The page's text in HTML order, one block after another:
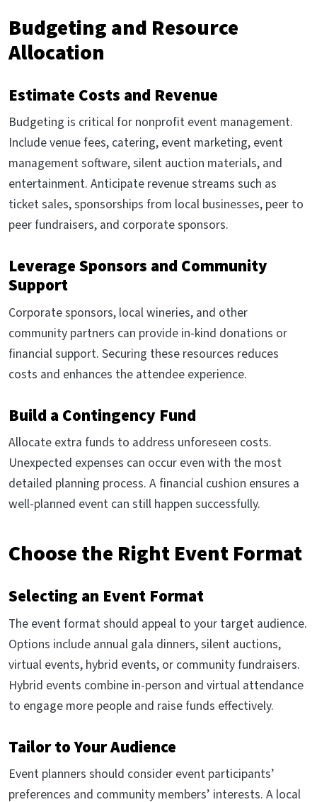
Budgeting and Resource
Allocation
Estimate Costs and Revenue
Budgeting is critical for nonprofit event management.
Include venue fees, catering, event marketing, event
management software, silent auction materials, and
entertainment. Anticipate revenue streams such as
ticket sales, sponsorships from local businesses, peer to
peer fundraisers, and corporate sponsors.
Leverage Sponsors and Community
Support
Corporate sponsors, local wineries, and other
community partners can provide in-kind donations or
financial support. Securing these resources reduces
costs and enhances the attendee experience.
Build a Contingency Fund
Allocate extra funds to address unforeseen costs.
Unexpected expenses can occur even with the most
detailed planning process. A financial cushion ensures a
well-planned event can still happen successfully.
Choose the Right Event Format
Selecting an Event Format
The event format should appeal to your target audience.
Options include annual gala dinners, silent auctions,
virtual events, hybrid events, or community fundraisers.
Hybrid events combine in-person and virtual attendance
to engage more people and raise funds effectively.
Tailor to Your Audience
Event planners should consider event participants’
preferences and community members’ interests. A local